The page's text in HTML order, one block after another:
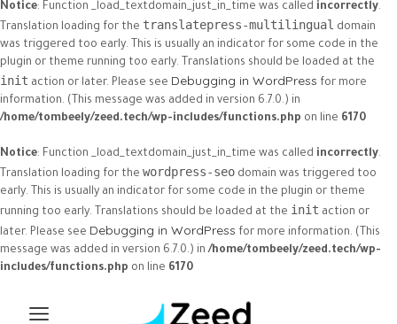
Notice: Function _load_textdomain_just_in_time was called incorrectly.
Translation loading for the translatepress-multilingual domain
was triggered too early. This is usually an indicator for some code in the
plugin or theme running too early. Translations should be loaded at the
init action or later. Please see Debugging in WordPress for more
information. (This message was added in version 6.7.0.) in
/home/tombeely/zeed.tech/wp-includes/functions.php on line 6170
Notice: Function _load_textdomain_just_in_time was called incorrectly.
Translation loading for the wordpress-seo domain was triggered too
early. This is usually an indicator for some code in the plugin or theme
running too early. Translations should be loaded at the init action or
later. Please see Debugging in WordPress for more information. (This
message was added in version 6.7.0.) in/home/tombeely/zeed.tech/wp-
includes/functions.php on line 6170